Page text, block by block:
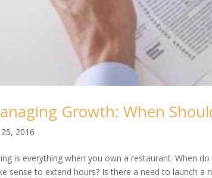
Growth: When
2016
is everything when you own a restaurant. When
sense to extend hours? Is there a need to launch a